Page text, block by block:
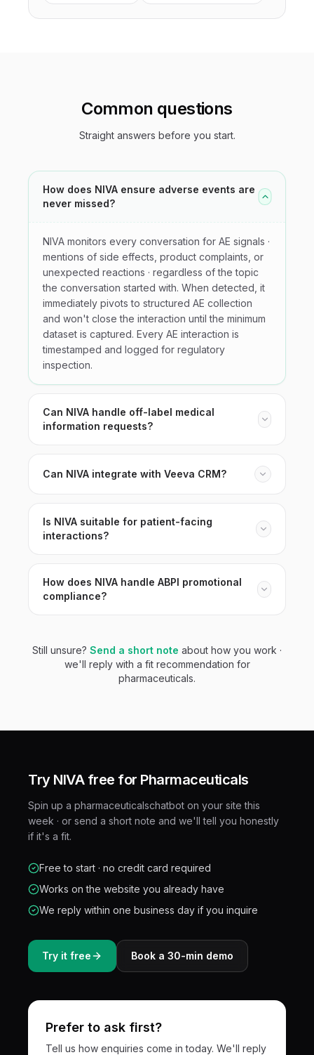
Common questions
Straight answers before you start.
How does NIVA ensure adverse events are
never missed?
NIVA monitors every conversation for AE signals ·
mentions of side effects, product complaints, or
unexpected reactions · regardless of the topic
the conversation started with. When detected, it
immediately pivots to structured AE collection
and won't close the interaction until the minimum
dataset is captured. Every AE interaction is
timestamped and logged for regulatory
inspection.
Can NIVA handle off-label medical
information requests?
Can NIVA integrate with Veeva CRM?
Is NIVA suitable for patient-facing
interactions?
How does NIVA handle ABPI promotional
compliance?
Still unsure? Send a short note about how you work ·
we'll reply with a fit recommendation for
pharmaceuticals.
Try NIVA free for Pharmaceuticals
Spin up a pharmaceuticalschatbot on your site this
week · or send a short note and we'll tell you honestly
if it's a fit.
Free to start · no credit card required
Works on the website you already have
We reply within one business day if you inquire
Try it free Book a 30-min demo
Prefer to ask first?
Tell us how enquiries come in today. We'll reply